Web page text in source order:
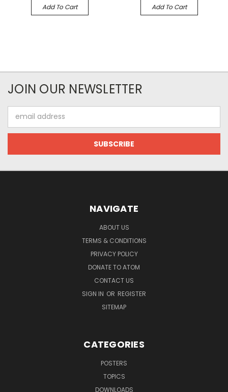
Add To Cart Add To Cart
JOIN OUR NEWSLETTER
Address
NAVIGATE
ABOUT US
TERMS & CONDITIONS
PRIVACY POLICY
DONATE TO ATOM
CONTACT US
SIGN IN OR REGISTER
SITEMAP
CATEGORIES
POSTERS
TOPICS
DOWNLOADS